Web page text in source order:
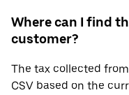
Where can I find
customer?
The tax collected
CSV based on the